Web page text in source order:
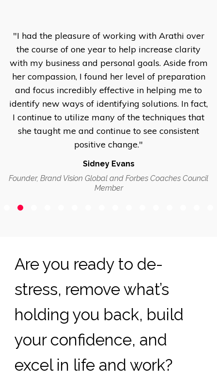
"I had the pleasure of working with Arathi over
the course of one year to help increase clarity
with my business and personal goals. Aside from
her compassion, I found her level of preparation
and focus incredibly effective in helping me to
identify new ways of identifying solutions. In fact,
I continue to utilize many of the techniques that
she taught me and continue to see consistent
positive change."
Sidney Evans
Founder, Brand Vision Global and Forbes Coaches Council
Member
Are you ready to de-
stress, remove what’s
holding you back, build
your confidence, and
excel in life and work?